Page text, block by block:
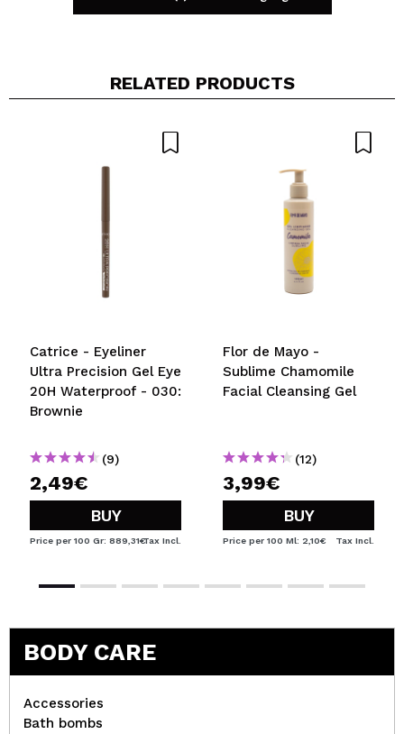
Yes
RELATED PRODUCTS
Catrice - Eyeliner
Ultra Precision Gel Eye
20H Waterproof - 030:
Brownie
(9)
2,49€
BUY
Price per 100 Gr: 889,31€Tax Incl.
Flor de Mayo -
Sublime Chamomile
Facial Cleansing Gel
(12)
3,99€
BUY
Price per 100 Ml: 2,10€ Tax Incl.
BODY CARE
Accessories
Bath bombs